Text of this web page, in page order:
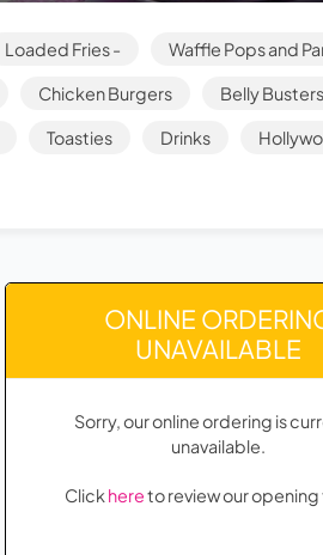
Loaded Fries - Waffle Pops and
Chicken Burgers Belly Busters
Toasties Drinks
ONLINE
UNAVAILABLE
Sorry, our online ordering is
unavailable.
Click hereto review our opening